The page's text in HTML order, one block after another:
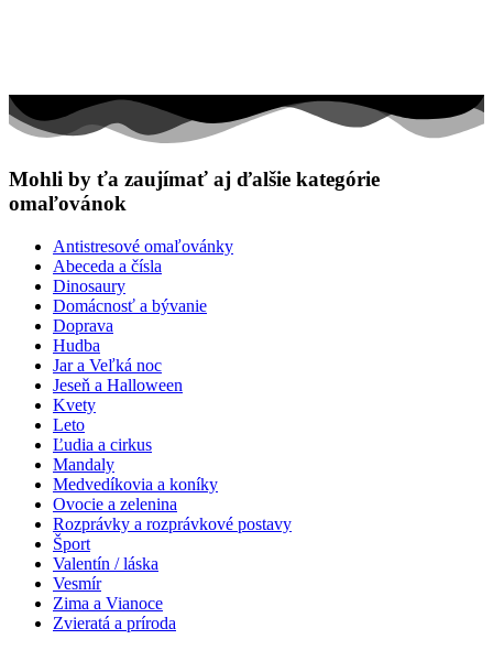
Mohli by ťa zaujímať aj ďalšie kategórie
omaľovánok
Antistresové omaľovánky
Abeceda a čísla
Dinosaury
Domácnosť a bývanie
Doprava
Hudba
Jar a Veľká noc
Jeseň a Halloween
Kvety
Leto
Ľudia a cirkus
Mandaly
Medvedíkovia a koníky
Ovocie a zelenina
Rozprávky a rozprávkové postavy
Šport
Valentín / láska
Vesmír
Zima a Vianoce
Zvieratá a príroda